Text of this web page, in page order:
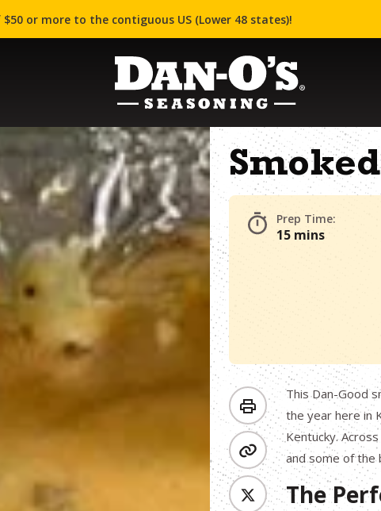
or more to the contiguous US (Lower 48 states)!
Prep Time:
15 mins
This Dan-Good
the year here in
Kentucky.
and some of the
The